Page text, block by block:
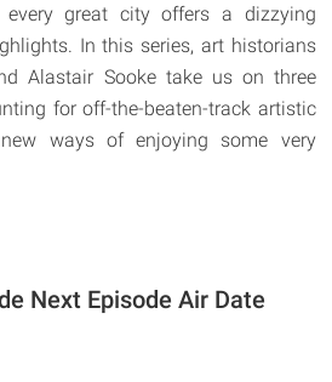
every great city offers a dizzying
In this series, art historians
Alastair Sooke take us on three
for off-the-beaten-track artistic
ways of enjoying some very
Next Episode Air Date